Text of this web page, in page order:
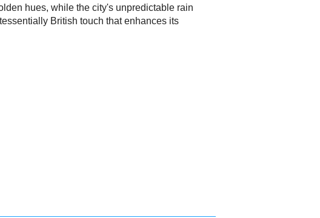
hues, while the city's unpredictable rain
British touch that enhances its